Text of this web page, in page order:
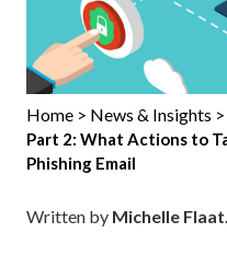
Home > News & Insights
Part 2: What Actions to
Phishing Email
Written by Michelle Flaat.